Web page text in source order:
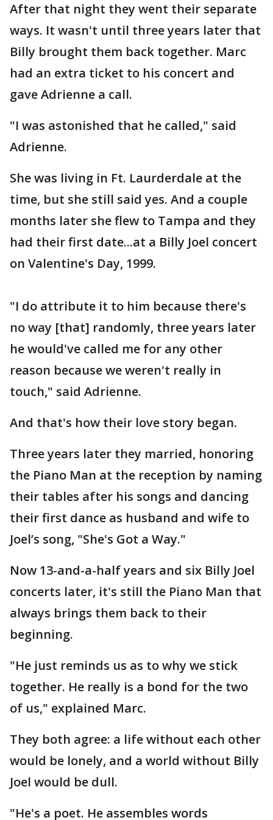
After that night they went their separate
ways. It wasn't until three years later that
Billy brought them back together. Marc
had an extra ticket to his concert and
gave Adrienne a call.
"I was astonished that he called," said
Adrienne.
She was living in Ft. Laurderdale at the
time, but she still said yes. And a couple
months later she flew to Tampa and they
had their first date...at a Billy Joel concert
on Valentine's Day, 1999.
"I do attribute it to him because there's
no way [that] randomly, three years later
he would've called me for any other
reason because we weren't really in
touch," said Adrienne.
And that's how their love story began.
Three years later they married, honoring
the Piano Man at the reception by naming
their tables after his songs and dancing
their first dance as husband and wife to
Joel’s song, "She's Got a Way."
Now 13-and-a-half years and six Billy Joel
concerts later, it's still the Piano Man that
always brings them back to their
beginning.
"He just reminds us as to why we stick
together. He really is a bond for the two
of us," explained Marc.
They both agree: a life without each other
would be lonely, and a world without Billy
Joel would be dull.
"He's a poet. He assembles words